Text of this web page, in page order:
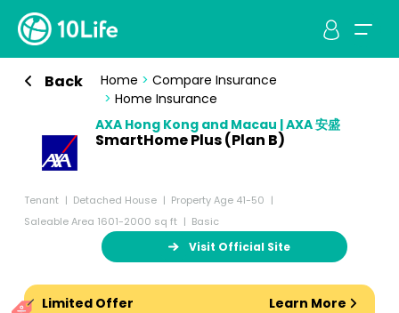
Back Home > Compare Insurance
> Home Insurance
AXA Hong Kong and Macau | AXA 安盛
SmartHome Plus (Plan B)
Tenant Detached House
Property Age 41-50
Saleable Area 1601-2000 sq ft
Basic
Visit Official Site
Limited Offer
Learn More